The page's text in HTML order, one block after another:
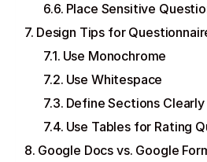
Place Sensitive
Design Tips for
Use Monochrome
Use Whitespace
Define Sections Clearly
Use Tables for Rating
Google Docs vs. Google